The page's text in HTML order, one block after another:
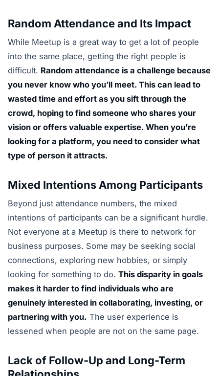
Random Attendance and Its Impact
While Meetup is a great way to get a lot of people
into the same place, getting the right people is
difficult. Random attendance is a challenge because
you never know who you’ll meet. This can lead to
wasted time and effort as you sift through the
crowd, hoping to find someone who shares your
vision or offers valuable expertise. When you’re
looking for a platform, you need to consider what
type of person it attracts.
Mixed Intentions Among Participants
Beyond just attendance numbers, the mixed
intentions of participants can be a significant hurdle.
Not everyone at a Meetup is there to network for
business purposes. Some may be seeking social
connections, exploring new hobbies, or simply
looking for something to do. This disparity in goals
makes it harder to find individuals who are
genuinely interested in collaborating, investing, or
partnering with you. The user experience is
lessened when people are not on the same page.
Lack of Follow-Up and Long-Term